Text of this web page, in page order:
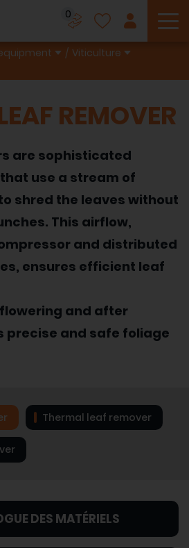
0
Viticulture
REMOVER
are sophisticated
use a stream of
shred the leaves without
This airflow,
and distributed
ensures efficient leaf
and after
precise and safe foliage
Thermal leaf remover
DES MATÉRIELS